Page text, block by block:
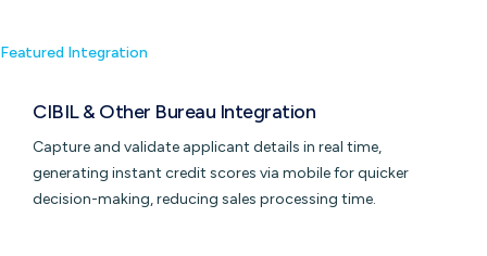
Featured Integration
CIBIL & Other Bureau Integration
Capture and validate applicant details in real time,
generating instant credit scores via mobile for quicker
decision-making, reducing sales processing time.